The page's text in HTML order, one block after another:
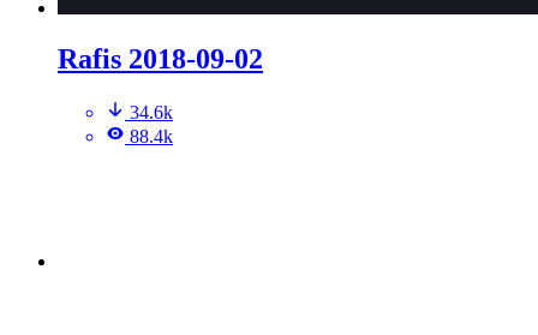
Rafis 2018-09-02
34.6k
88.4k